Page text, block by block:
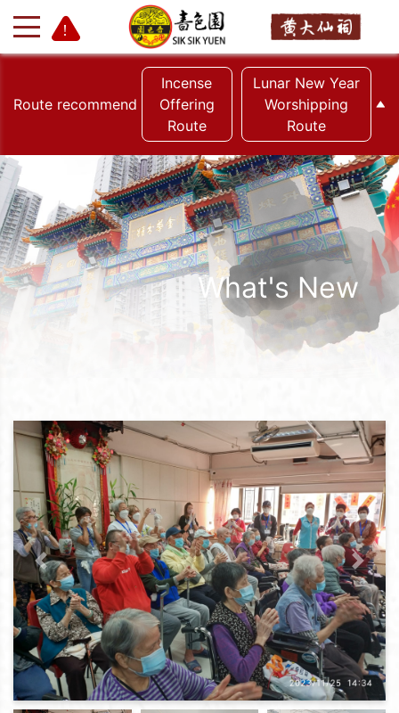
+ -
Route recommend
Incense
Offering
Route
Lunar New Year
Worshipping
Route
What's New
Previous Next